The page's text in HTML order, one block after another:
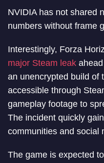
NVIDIA has not shared
numbers without frame
Interestingly, Forza
major Steam leak
an unencrypted build of
accessible through
gameplay footage to
The incident quickly
communities and social
The game is expected